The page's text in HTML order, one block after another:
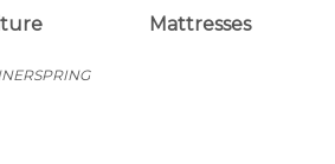
Mattresses